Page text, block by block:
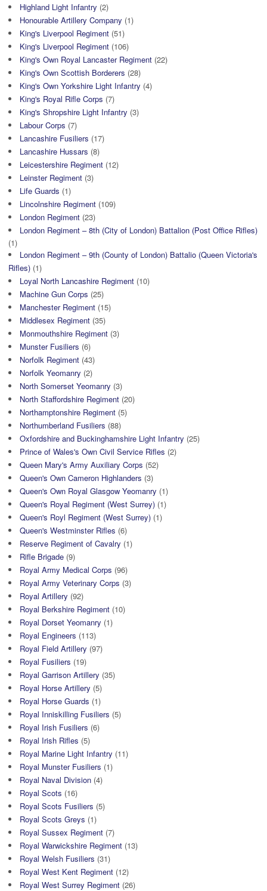
Highland Light Infantry (2)
Honourable Artillery Company (1)
King's Liverpool Regiment (51)
King's Liverpool Regiment (106)
King's Own Royal Lancaster Regiment (22)
King's Own Scottish Borderers (28)
King's Own Yorkshire Light Infantry (4)
King's Royal Rifle Corps (7)
King's Shropshire Light Infantry (3)
Labour Corps (7)
Lancashire Fusiliers (17)
Lancashire Hussars (8)
Leicestershire Regiment (12)
Leinster Regiment (3)
Life Guards (1)
Lincolnshire Regiment (109)
London Regiment (23)
London Regiment – 8th (City of London) Battalion (Post Office Rifles)
(1)
London Regiment – 9th (County of London) Battalio (Queen Victoria's
Rifles) (1)
Loyal North Lancashire Regiment (10)
Machine Gun Corps (25)
Manchester Regiment (15)
Middlesex Regiment (35)
Monmouthshire Regiment (3)
Munster Fusiliers (6)
Norfolk Regiment (43)
Norfolk Yeomanry (2)
North Somerset Yeomanry (3)
North Staffordshire Regiment (20)
Northamptonshire Regiment (5)
Northumberland Fusiliers (88)
Oxfordshire and Buckinghamshire Light Infantry (25)
Prince of Wales's Own Civil Service Rifles (2)
Queen Mary's Army Auxiliary Corps (52)
Queen's Own Cameron Highlanders (3)
Queen's Own Royal Glasgow Yeomanry (1)
Queen's Royal Regiment (West Surrey) (1)
Queen's Royl Regiment (West Surrey) (1)
Queen's Westminster Rifles (6)
Reserve Regiment of Cavalry (1)
Rifle Brigade (9)
Royal Army Medical Corps (96)
Royal Army Veterinary Corps (3)
Royal Artillery (92)
Royal Berkshire Regiment (10)
Royal Dorset Yeomanry (1)
Royal Engineers (113)
Royal Field Artillery (97)
Royal Fusiliers (19)
Royal Garrison Artillery (35)
Royal Horse Artillery (5)
Royal Horse Guards (1)
Royal Inniskilling Fusiliers (5)
Royal Irish Fusiliers (6)
Royal Irish Rifles (5)
Royal Marine Light Infantry (11)
Royal Munster Fusiliers (1)
Royal Naval Division (4)
Royal Scots (16)
Royal Scots Fusiliers (5)
Royal Scots Greys (1)
Royal Sussex Regiment (7)
Royal Warwickshire Regiment (13)
Royal Welsh Fusiliers (31)
Royal West Kent Regiment (12)
Royal West Surrey Regiment (26)